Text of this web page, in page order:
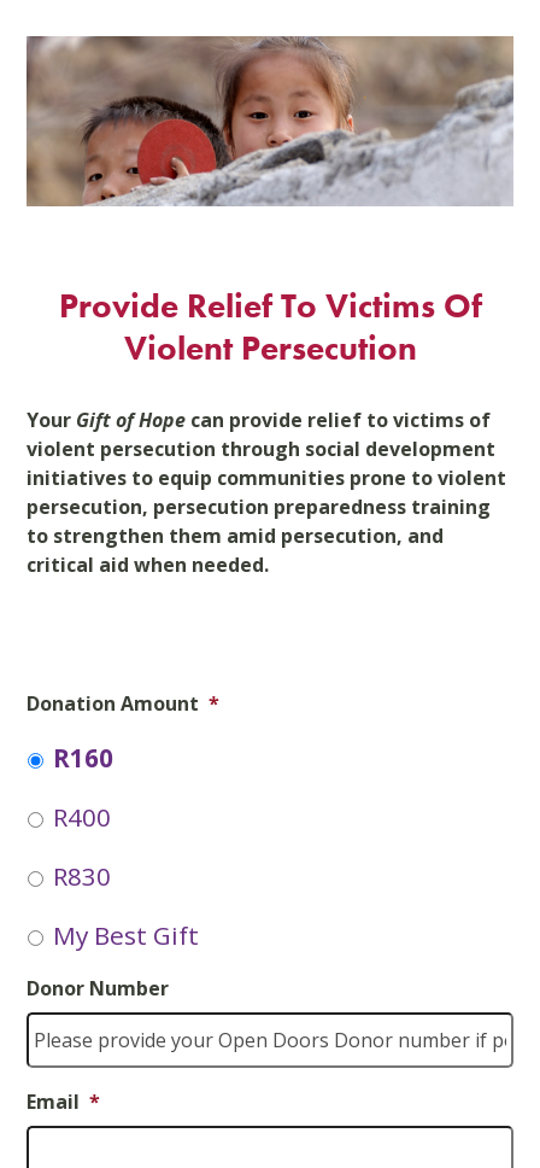
content
Provide Relief To Victims Of
Violent Persecution
Your Gift of Hope can provide relief to victims of
violent persecution through social development
initiatives to equip communities prone to violent
persecution, persecution preparedness training
to strengthen them amid persecution, and
critical aid when needed.
Donation Amount *
R160
R400
R830
My Best Gift
Donor Number
Email *